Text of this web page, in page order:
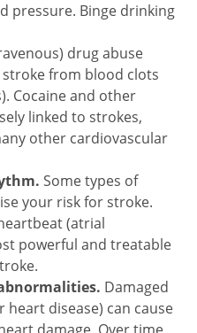
pressure. Binge drinking
drug abuse
from blood clots
Cocaine and other
linked to strokes,
other cardiovascular
Some types of
your risk for stroke.
(atrial
powerful and treatable
Damaged
heart disease) can cause
damage. Over time,